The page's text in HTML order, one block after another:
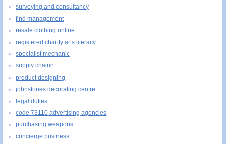
surveying and consultancy
find management
resale clothing online
registered charity arts literacy
specialist mechanic
supply chainn
product designing
johnstones decorating centre
legal duties
code 73110 advertising agencies
purchasing weapons
concierge business